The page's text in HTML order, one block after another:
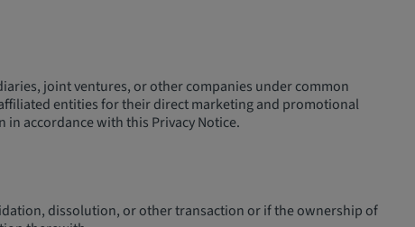
joint ventures, or other companies under common
entities for their direct marketing and promotional
accordance with this Privacy Notice.
dissolution, or other transaction or if the ownership of